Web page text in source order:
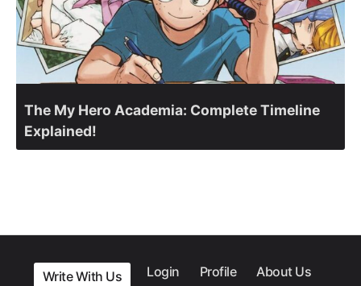
The My Hero Academia: Complete Timeline
Explained!
Write With Us Login Profile About Us